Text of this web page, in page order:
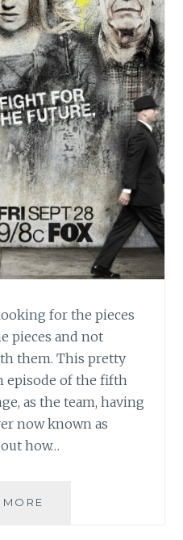
for the pieces
pieces and not
them. This pretty
episode of the fifth
as the team, having
now known as
how…